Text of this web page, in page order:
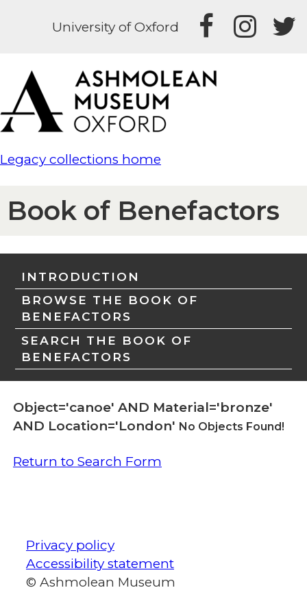
University of Oxford
Legacy collections home
Book of Benefactors
INTRODUCTION
BROWSE THE BOOK OF
BENEFACTORS
SEARCH THE BOOK OF
BENEFACTORS
Object='canoe' AND Material='bronze'
AND Location='London' No Objects Found!
Return to Search Form
Privacy policy
Accessibility statement
© Ashmolean Museum